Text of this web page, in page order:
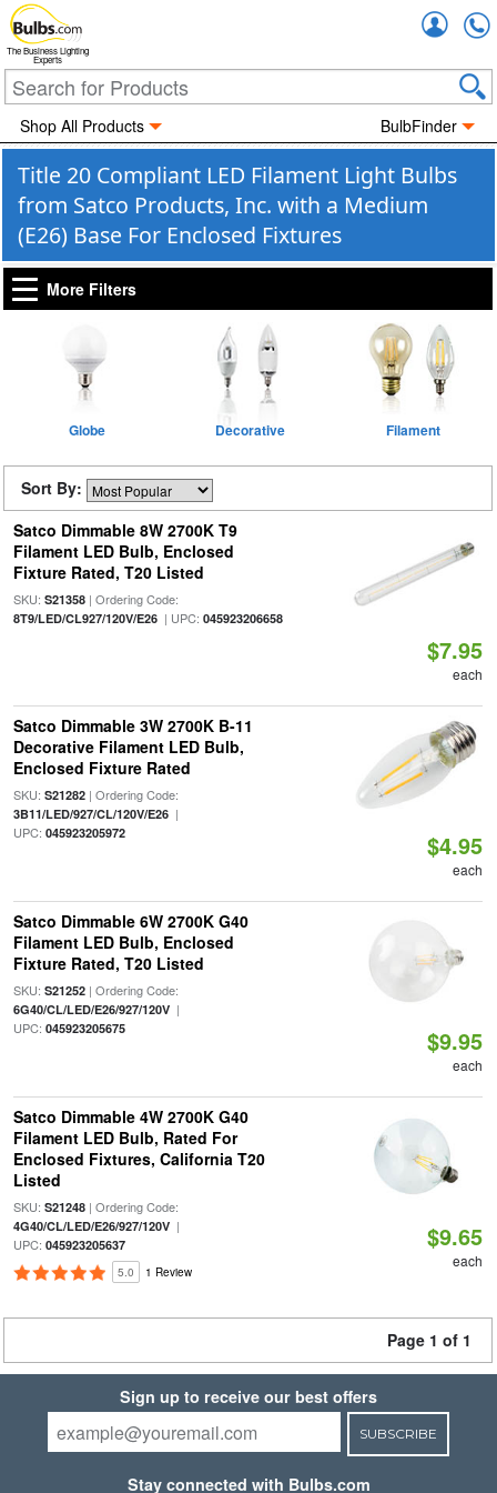
The Business Lighting
Experts
Shop All Products BulbFinder
Title 20 Compliant LED Filament Light Bulbs
from Satco Products, Inc. with a Medium
(E26) Base For Enclosed Fixtures
More Filters
Globe Decorative Filament
Sort By:
Satco Dimmable 8W 2700K T9
Filament LED Bulb, Enclosed
Fixture Rated, T20 Listed
SKU: S21358| Ordering Code:
8T9/LED/CL927/120V/E26| UPC: 045923206658
$7.95
each
Satco Dimmable 3W 2700K B-11
Decorative Filament LED Bulb,
Enclosed Fixture Rated
SKU: S21282| Ordering Code:
3B11/LED/927/CL/120V/E26|
UPC: 045923205972 $4.95
each
Satco Dimmable 6W 2700K G40
Filament LED Bulb, Enclosed
Fixture Rated, T20 Listed
SKU: S21252| Ordering Code:
6G40/CL/LED/E26/927/120V|
UPC: 045923205675 $9.95
each
Satco Dimmable 4W 2700K G40
Filament LED Bulb, Rated For
Enclosed Fixtures, California T20
Listed
SKU: S21248| Ordering Code:
4G40/CL/LED/E26/927/120V|
UPC: 045923205637
5.0 1 Review
$9.65
each
Page 1 of 1
Sign up to receive our best offers
SUBSCRIBE
Stay connected with Bulbs.com